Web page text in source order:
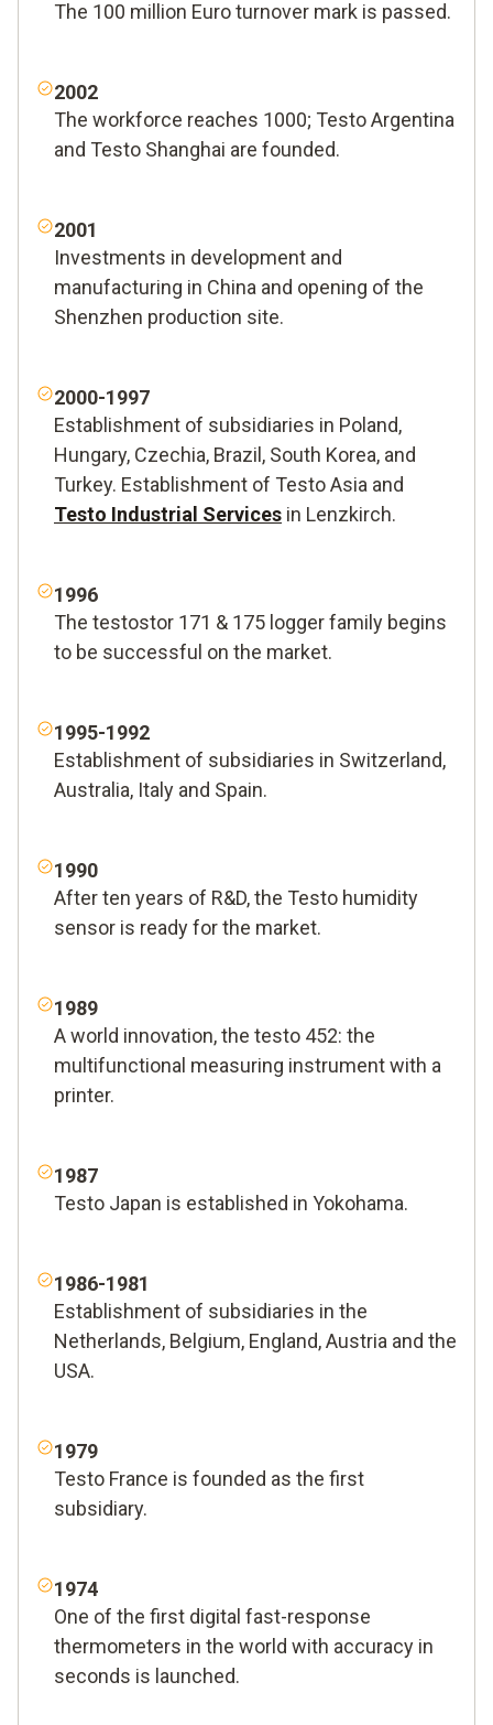
The 100 million Euro turnover mark is passed.
2002
The workforce reaches 1000; Testo Argentina
and Testo Shanghai are founded.
2001
Investments in development and
manufacturing in China and opening of the
Shenzhen production site.
2000-1997
Establishment of subsidiaries in Poland,
Hungary, Czechia, Brazil, South Korea, and
Turkey. Establishment of Testo Asia and
Testo Industrial Services in Lenzkirch.
1996
The testostor 171 & 175 logger family begins
to be successful on the market.
1995-1992
Establishment of subsidiaries in Switzerland,
Australia, Italy and Spain.
1990
After ten years of R&D, the Testo humidity
sensor is ready for the market.
1989
A world innovation, the testo 452: the
multifunctional measuring instrument with a
printer.
1987
Testo Japan is established in Yokohama.
1986-1981
Establishment of subsidiaries in the
Netherlands, Belgium, England, Austria and the
USA.
1979
Testo France is founded as the first
subsidiary.
1974
One of the first digital fast-response
thermometers in the world with accuracy in
seconds is launched.